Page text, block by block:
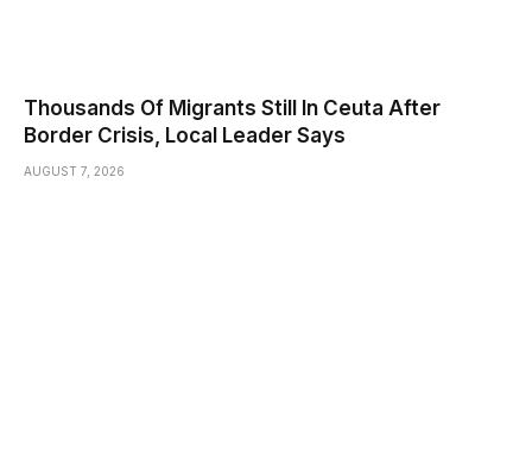
Thousands Of Migrants Still In Ceuta After
Border Crisis, Local Leader Says
AUGUST 7, 2026